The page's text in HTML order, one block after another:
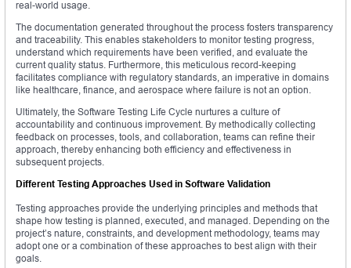
real-world usage.
The documentation generated throughout the process fosters transparency
and traceability. This enables stakeholders to monitor testing progress,
understand which requirements have been verified, and evaluate the
current quality status. Furthermore, this meticulous record-keeping
facilitates compliance with regulatory standards, an imperative in domains
like healthcare, finance, and aerospace where failure is not an option.
Ultimately, the Software Testing Life Cycle nurtures a culture of
accountability and continuous improvement. By methodically collecting
feedback on processes, tools, and collaboration, teams can refine their
approach, thereby enhancing both efficiency and effectiveness in
subsequent projects.
Different Testing Approaches Used in Software Validation
Testing approaches provide the underlying principles and methods that
shape how testing is planned, executed, and managed. Depending on the
project’s nature, constraints, and development methodology, teams may
adopt one or a combination of these approaches to best align with their
goals.